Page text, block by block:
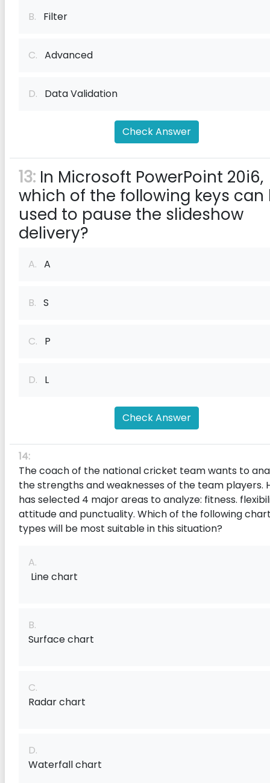
B. Filter
C. Advanced
D. Data Validation
Check Answer
13: In Microsoft PowerPoint 20i6,
which of the following keys can
used to pause the slideshow
delivery?
A. A
B. S
C. P
D. L
Check Answer
14:
The coach of the national cricket team wants to
the strengths and weaknesses of the team players.
has selected 4 major areas to analyze: fitness.
attitude and punctuality. Which of the following
types will be most suitable in this situation?
A.
Line chart
B.
Surface chart
C.
Radar chart
D.
Waterfall chart